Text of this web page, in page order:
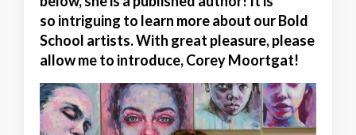
so intriguing to learn more about our Bold
School artists. With great pleasure, please
allow me to introduce, Corey Moortgat!